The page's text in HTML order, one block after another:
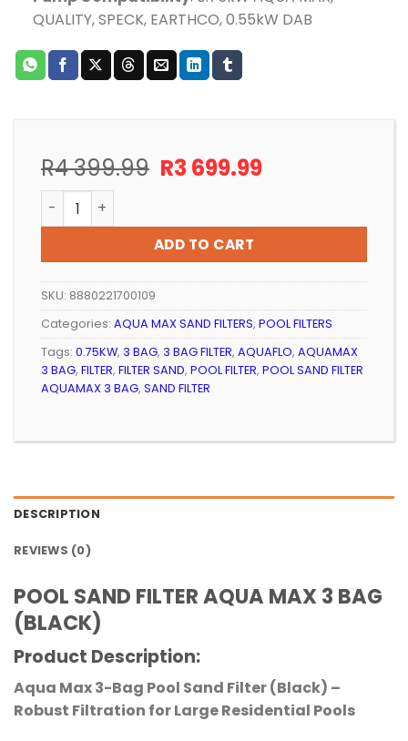
QUALITY, SPECK, EARTHCO, 0.55kW DAB
R4 399.99 Original
R4
399.99.
R3 699.99Current
R3
699.99.
POOL SAND FILTER AQUA MAX 3 BAG (BLACK) quantity
ADD TO CART
SKU: 8880221700109
Categories: AQUA MAX SAND FILTERS, POOL FILTERS
Tags: 0.75KW, 3 BAG, 3 BAG FILTER, AQUAFLO, AQUAMAX
3 BAG, FILTER, FILTER SAND, POOL FILTER, POOL SAND FILTER
AQUAMAX 3 BAG, SAND FILTER
DESCRIPTION
REVIEWS (0)
POOL SAND FILTER AQUA MAX 3 BAG
(BLACK)
Product Description:
Aqua Max 3-Bag Pool Sand Filter (Black) –
Robust Filtration for Large Residential Pools